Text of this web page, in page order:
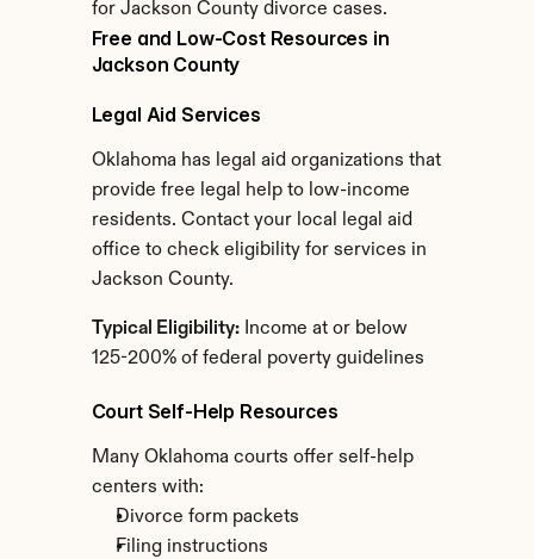
for Jackson County divorce cases.
Free and Low-Cost Resources in
Jackson County
Legal Aid Services
Oklahoma has legal aid organizations that
provide free legal help to low-income
residents. Contact your local legal aid
office to check eligibility for services in
Jackson County.
Typical Eligibility: Income at or below
125-200% of federal poverty guidelines
Court Self-Help Resources
Many Oklahoma courts offer self-help
centers with:
Divorce form packets
Filing instructions